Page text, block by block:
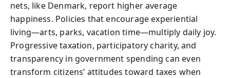
nets, like Denmark, report higher average
happiness. Policies that encourage experiential
living—arts, parks, vacation time—multiply daily joy.
Progressive taxation, participatory charity, and
transparency in government spending can even
transform citizens’ attitudes toward taxes when